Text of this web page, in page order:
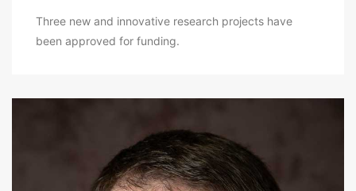
Three new and innovative research projects have
been approved for funding.